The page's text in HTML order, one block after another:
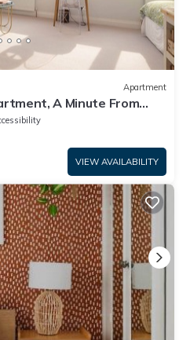
Apartment
A Minute From
VIEW AVAILABILITY